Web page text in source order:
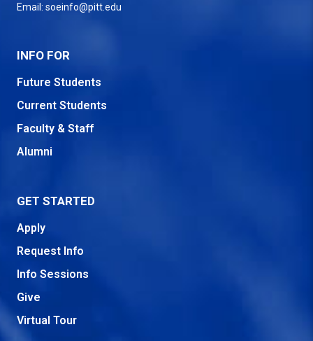
Email: soeinfo@pitt.edu
INFO FOR
Future Students
Current Students
Faculty & Staff
Alumni
GET STARTED
Apply
Request Info
Info Sessions
Give
Virtual Tour